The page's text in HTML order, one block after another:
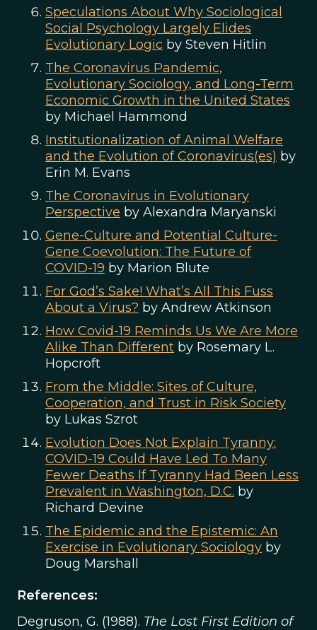
Speculations About Why Sociological
Social Psychology Largely Elides
Evolutionary Logic by Steven Hitlin
The Coronavirus Pandemic,
Evolutionary Sociology, and Long-Term
Economic Growth in the United States
by Michael Hammond
Institutionalization of Animal Welfare
and the Evolution of Coronavirus(es) by
Erin M. Evans
The Coronavirus in Evolutionary
Perspective by Alexandra Maryanski
Gene-Culture and Potential Culture-
Gene Coevolution: The Future of
COVID-19 by Marion Blute
For God’s Sake! What’s All This Fuss
About a Virus? by Andrew Atkinson
How Covid-19 Reminds Us We Are More
Alike Than Different by Rosemary L.
Hopcroft
From the Middle: Sites of Culture,
Cooperation, and Trust in Risk Society
by Lukas Szrot
Evolution Does Not Explain Tyranny:
COVID-19 Could Have Led To Many
Fewer Deaths If Tyranny Had Been Less
Prevalent in Washington, D.C. by
Richard Devine
The Epidemic and the Epistemic: An
Exercise in Evolutionary Sociology by
Doug Marshall
References:
Degruson, G. (1988). The Lost First Edition of